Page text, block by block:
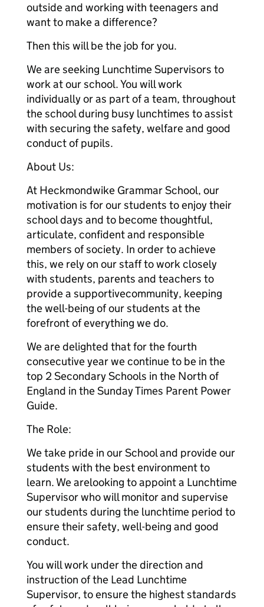
outside and working with teenagers and
want to make a difference?
Then this will be the job for you.
We are seeking Lunchtime Supervisors to
work at our school. You will work
individually or as part of a team, throughout
the school during busy lunchtimes to assist
with securing the safety, welfare and good
conduct of pupils.
About Us:
At Heckmondwike Grammar School, our
motivation is for our students to enjoy their
school days and to become thoughtful,
articulate, confident and responsible
members of society. In order to achieve
this, we rely on our staff to work closely
with students, parents and teachers to
provide a supportivecommunity, keeping
the well-being of our students at the
forefront of everything we do.
We are delighted that for the fourth
consecutive year we continue to be in the
top 2 Secondary Schools in the North of
England in the Sunday Times Parent Power
Guide.
The Role:
We take pride in our School and provide our
students with the best environment to
learn. We arelooking to appoint a Lunchtime
Supervisor who will monitor and supervise
our students during the lunchtime period to
ensure their safety, well-being and good
conduct.
You will work under the direction and
instruction of the Lead Lunchtime
Supervisor, to ensure the highest standards